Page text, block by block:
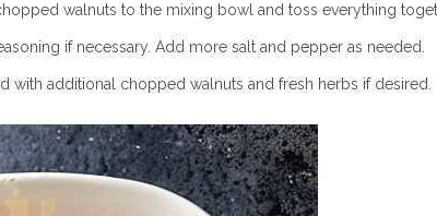
walnuts to the mixing bowl and toss everything
if necessary. Add more salt and pepper as needed.
with additional chopped walnuts and fresh herbs if desired.